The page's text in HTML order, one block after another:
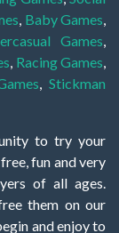
, Baby Games,
Games,
, Racing Games,
, Stickman
to try your
fun and very
of all ages.
them on our
and enjoy to